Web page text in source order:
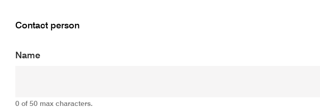
Contact person
Name
0 of 50 max characters.